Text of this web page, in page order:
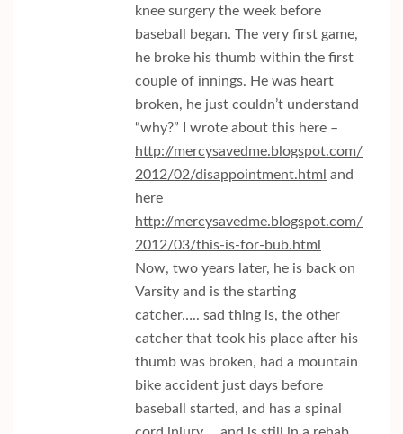
knee surgery the week before
baseball began. The very first game,
he broke his thumb within the first
couple of innings. He was heart
broken, he just couldn’t understand
“why?” I wrote about this here –
http://mercysavedme.blogspot.com/
2012/02/disappointment.html and
here
http://mercysavedme.blogspot.com/
2012/03/this-is-for-bub.html
Now, two years later, he is back on
Varsity and is the starting
catcher….. sad thing is, the other
catcher that took his place after his
thumb was broken, had a mountain
bike accident just days before
baseball started, and has a spinal